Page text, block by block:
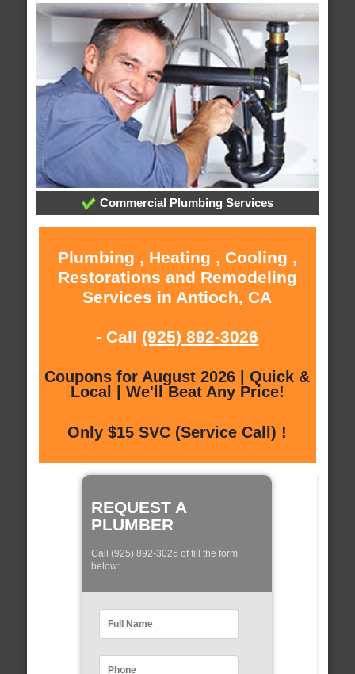
Commercial Plumbing Services
Plumbing , Heating , Cooling ,
Restorations and Remodeling
Services in Antioch, CA
- Call (925) 892-3026
Coupons for August 2026 | Quick &
Local | We'll Beat Any Price!
Only $15 SVC (Service Call) !
REQUEST A
PLUMBER
Call (925) 892-3026 of fill the form
below: